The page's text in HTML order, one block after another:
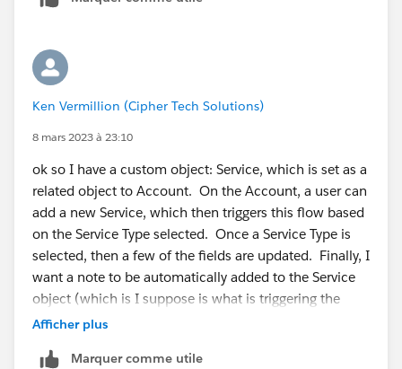
Ken Vermillion (Cipher Tech Solutions)
8 mars 2023 à 23:10
ok so I have a custom object: Service, which is set as a
related object to Account. On the Account, a user can
add a new Service, which then triggers this flow based
on the Service Type selected. Once a Service Type is
selected, then a few of the fields are updated. Finally, I
want a note to be automatically added to the Service
object (which is I suppose is what is triggering the
error).
Afficher plus
Marquer comme utile